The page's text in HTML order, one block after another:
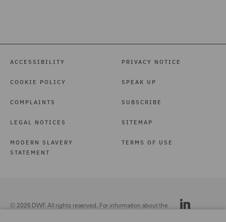
ACCESSIBILITY
COOKIE POLICY
COMPLAINTS
LEGAL NOTICES
MODERN SLAVERY
STATEMENT
PRIVACY NOTICE
SPEAK UP
SUBSCRIBE
SITEMAP
TERMS OF USE
© 2026 DWF. All rights reserved. For information about the